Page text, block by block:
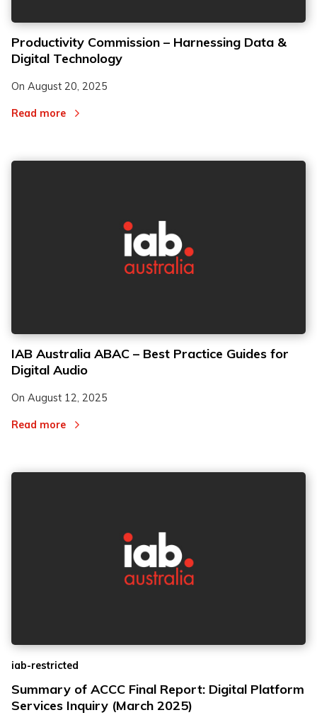
Productivity Commission – Harnessing Data &
Digital Technology
On August 20, 2025
Read more
IAB Australia ABAC – Best Practice Guides for
Digital Audio
On August 12, 2025
Read more
iab-restricted
Summary of ACCC Final Report: Digital Platform
Services Inquiry (March 2025)